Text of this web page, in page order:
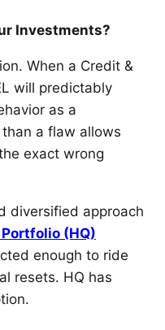
Investments?
When a Credit &
will predictably
as a
a flaw allows
exact wrong
diversified approach
(HQ)
enough to ride
resets. HQ has